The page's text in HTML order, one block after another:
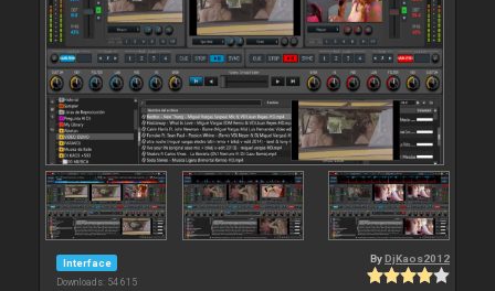
Interface
Downloads: 54 615
By DjKaos2012